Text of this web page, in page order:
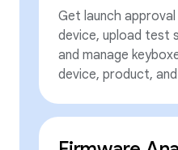
Get launch
device, upload test
and manage
device, product,